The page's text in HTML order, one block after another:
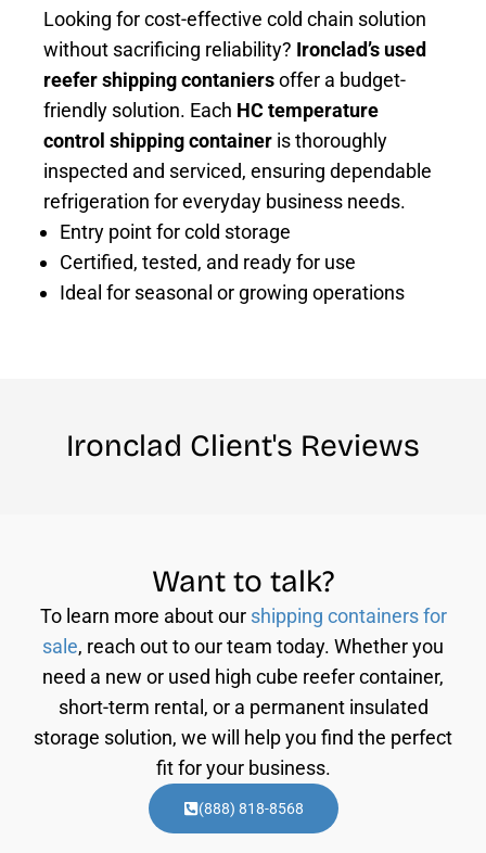
Looking for cost-effective cold chain solution
without sacrificing reliability? Ironclad’s used
reefer shipping contaniersoffer a budget-
friendly solution. Each HC temperature
control shipping container is thoroughly
inspected and serviced, ensuring dependable
refrigeration for everyday business needs.
Entry point for cold storage
Certified, tested, and ready for use
Ideal for seasonal or growing operations
Ironclad Client's Reviews
Want to talk?
To learn more about our shipping containers for
sale, reach out to our team today. Whether you
need a new or used high cube reefer container,
short-term rental, or a permanent insulated
storage solution, we will help you find the perfect
fit for your business.
(888) 818-8568